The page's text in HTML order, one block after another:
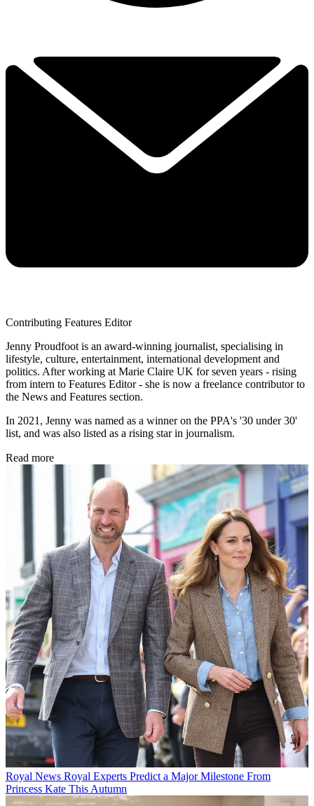
Contributing Features Editor
Jenny Proudfoot is an award-winning journalist, specialising in
lifestyle, culture, entertainment, international development and
politics. After working at Marie Claire UK for seven years - rising
from intern to Features Editor - she is now a freelance contributor to
the News and Features section.
In 2021, Jenny was named as a winner on the PPA's '30 under 30'
list, and was also listed as a rising star in journalism.
Read more
Royal News Royal Experts Predict a Major Milestone From
Princess Kate This Autumn